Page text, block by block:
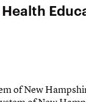
of New